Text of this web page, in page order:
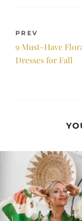
PREV
9 Must-Have
Dresses for Fall